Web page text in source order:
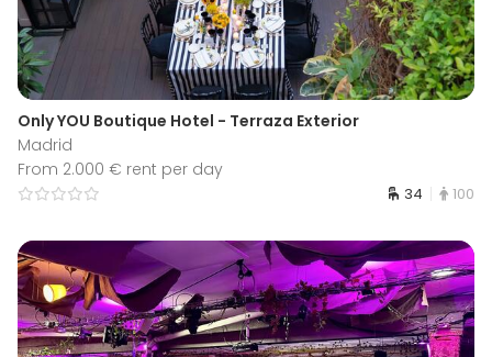
Only YOU Boutique Hotel - Terraza Exterior
Madrid
From 2.000 € rent per day
34 100